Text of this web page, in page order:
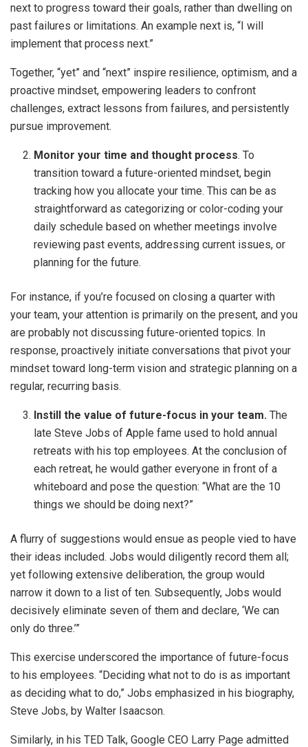
next to progress toward their goals, rather than dwelling on
past failures or limitations. An example next is, “I will
implement that process next.”
Together, “yet” and “next” inspire resilience, optimism, and a
proactive mindset, empowering leaders to confront
challenges, extract lessons from failures, and persistently
pursue improvement.
Monitor your time and thought process. To
transition toward a future-oriented mindset, begin
tracking how you allocate your time. This can be as
straightforward as categorizing or color-coding your
daily schedule based on whether meetings involve
reviewing past events, addressing current issues, or
planning for the future.
For instance, if you’re focused on closing a quarter with
your team, your attention is primarily on the present, and you
are probably not discussing future-oriented topics. In
response, proactively initiate conversations that pivot your
mindset toward long-term vision and strategic planning on a
regular, recurring basis.
Instill the value of future-focus in your team. The
late Steve Jobs of Apple fame used to hold annual
retreats with his top employees. At the conclusion of
each retreat, he would gather everyone in front of a
whiteboard and pose the question: “What are the 10
things we should be doing next?”
A flurry of suggestions would ensue as people vied to have
their ideas included. Jobs would diligently record them all;
yet following extensive deliberation, the group would
narrow it down to a list of ten. Subsequently, Jobs would
decisively eliminate seven of them and declare, ‘We can
only do three.’”
This exercise underscored the importance of future-focus
to his employees. “Deciding what not to do is as important
as deciding what to do,” Jobs emphasized in his biography,
Steve Jobs, by Walter Isaacson.
Similarly, in his TED Talk, Google CEO Larry Page admitted